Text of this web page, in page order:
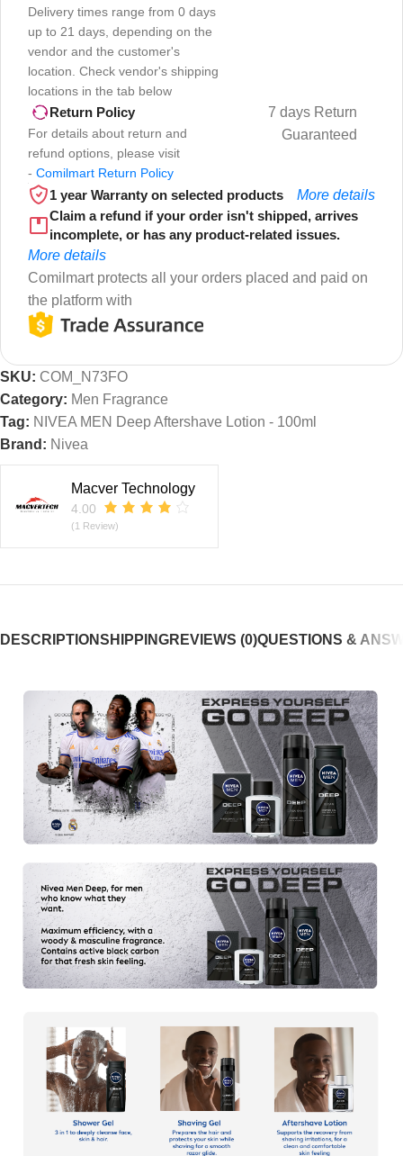
Delivery times range from 0 days
up to 21 days, depending on the
vendor and the customer's
location. Check vendor's shipping
locations in the tab below
Return Policy
For details about return and
refund options, please visit
- Comilmart Return Policy
7 days Return
Guaranteed
1 year Warranty on selected products
More details
Claim a refund if your order isn't shipped, arrives
incomplete, or has any product-related issues.
More details
Comilmart protects all your orders placed and paid on
the platform with
SKU: COM_N73FO
Category: Men Fragrance
Tag: NIVEA MEN Deep Aftershave Lotion - 100ml
Brand: Nivea
Macver Technology
4.00
(1 Review)
DESCRIPTIONSHIPPINGREVIEWS (0)QUESTIONS &